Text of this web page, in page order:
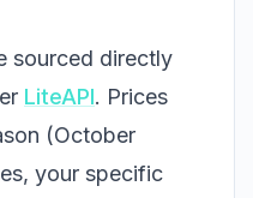
sourced directly
LiteAPI. Prices
(October
your specific